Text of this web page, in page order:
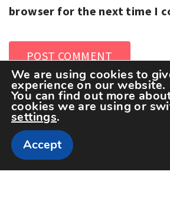
browser for the next time I
Copyright The Sportspedia ©
We are using cookies to
experience on our website.
You can find out more
cookies we are using or
settings.
Accept